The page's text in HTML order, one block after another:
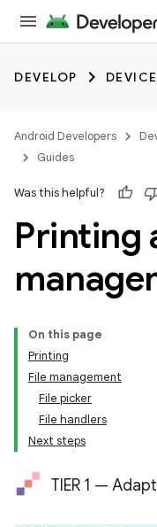
DEVELOP
Android Developers
Guides
Was this helpful?
Printing
On this page
Printing
File management
File picker
File handlers
Next steps
TIER 1 —